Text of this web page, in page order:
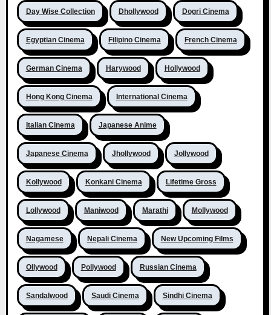
Day Wise Collection Dhollywood Dogri Cinema
Egyptian Cinema Filipino Cinema French Cinema
German Cinema Harywood Hollywood
Hong Kong Cinema International Cinema
Italian Cinema Japanese Anime
Japanese Cinema Jhollywood Jollywood
Kollywood Konkani Cinema Lifetime Gross
Lollywood Maniwood Marathi Mollywood
Nagamese Nepali Cinema New Upcoming Films
Ollywood Pollywood Russian Cinema
Sandalwood Saudi Cinema Sindhi Cinema